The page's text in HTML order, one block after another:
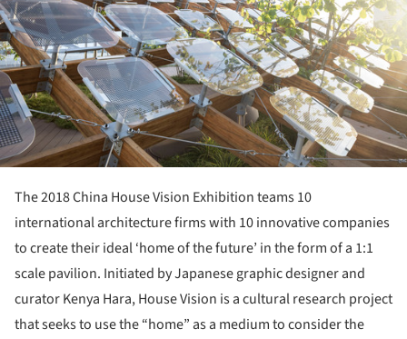
The 2018 China House Vision Exhibition teams 10
international architecture firms with 10 innovative companies
to create their ideal ‘home of the future’ in the form of a 1:1
scale pavilion. Initiated by Japanese graphic designer and
curator Kenya Hara, House Vision is a cultural research project
that seeks to use the “home” as a medium to consider the